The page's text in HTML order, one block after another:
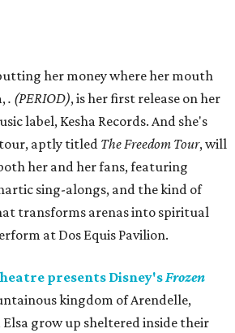
her money where her mouth
. (PERIOD), is her first release on her
label, Kesha Records. And she's
aptly titled The Freedom Tour, will
her and her fans, featuring
sing-alongs, and the kind of
transforms arenas into spiritual
at Dos Equis Pavilion.
presents Disney'sFrozen
kingdom of Arendelle,
Elsa grow up sheltered inside their